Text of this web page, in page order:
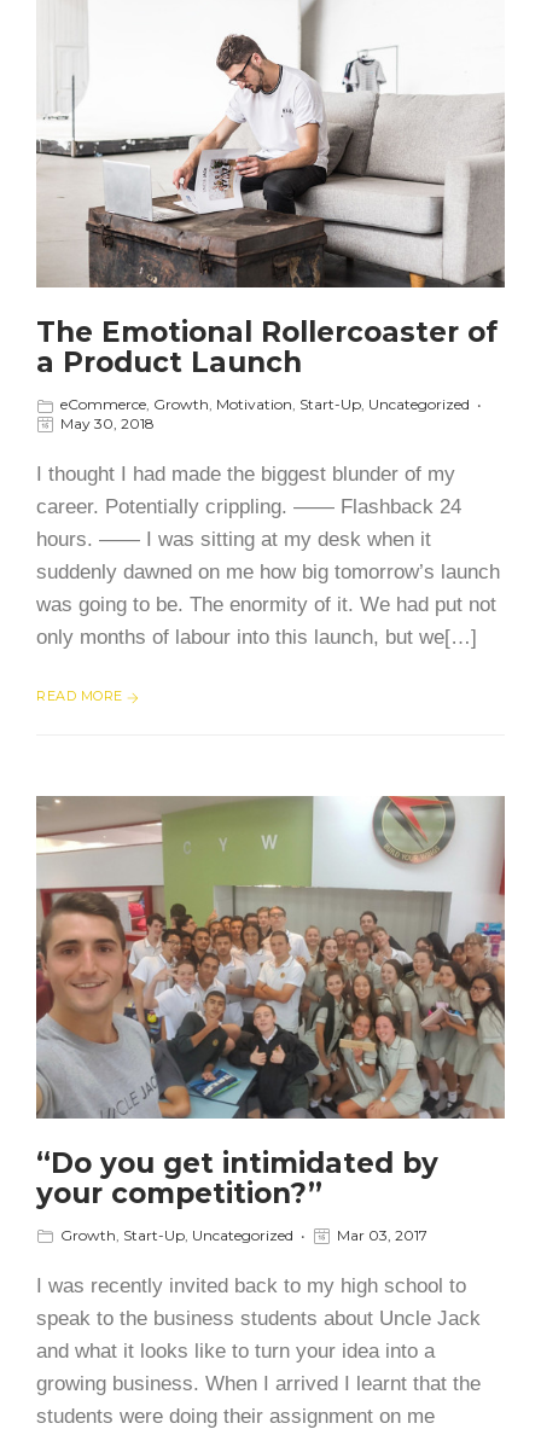
The Emotional Rollercoaster of
a Product Launch
eCommerce, Growth, Motivation, Start-Up, Uncategorized
May 30, 2018
I thought I had made the biggest blunder of my
career. Potentially crippling. —— Flashback 24
hours. —— I was sitting at my desk when it
suddenly dawned on me how big tomorrow’s launch
was going to be. The enormity of it. We had put not
only months of labour into this launch, but we[…]
READ MORE
“Do you get intimidated by
your competition?”
Growth Start-Up Uncategorized Mar 03, 2017
I was recently invited back to my high school to
speak to the business students about Uncle Jack
and what it looks like to turn your idea into a
growing business. When I arrived I learnt that the
students were doing their assignment on me